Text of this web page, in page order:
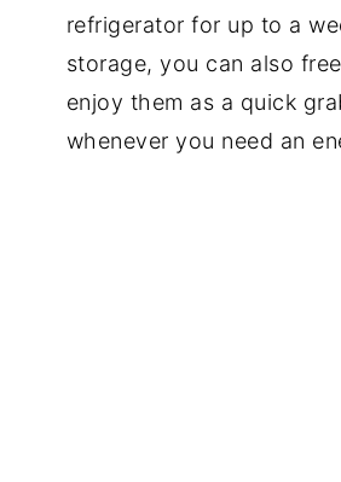
refrigerator for up to a
storage, you can also
enjoy them as a quick
whenever you need an